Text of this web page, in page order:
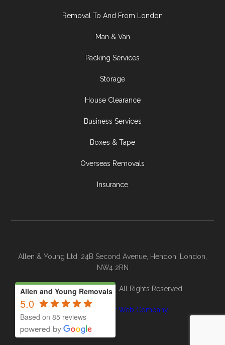
Removal To And From London
Man & Van
Packing Services
Storage
House Clearance
Business Services
Boxes & Tape
Overseas Removals
Insurance
Allen & Young Ltd, 24B Second Avenue, Hendon, London,
NW4 2RN
© 2026 Allen & Young. All Rights Reserved.
Site By The Clever Web Company
Allen and Young Removals
5.0
Based on 85 reviews